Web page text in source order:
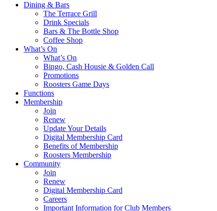
Dining & Bars
The Terrace Grill
Drink Specials
Bars & The Bottle Shop
Coffee Shop
What’s On
What’s On
Bingo, Cash Housie & Golden Call
Promotions
Roosters Game Days
Functions
Membership
Join
Renew
Update Your Details
Digital Membership Card
Benefits of Membership
Roosters Membership
Community
Join
Renew
Digital Membership Card
Careers
Important Information for Club Members